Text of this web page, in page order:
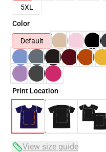
5XL
Color
Default
Print Location
View size guide